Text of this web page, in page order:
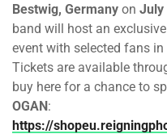
Bestwig, Germany on July
band will host an
event with selected fans in
Tickets are available
buy here for a chance to
OGAN:
https://